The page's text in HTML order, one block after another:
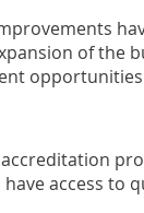
of the
access to